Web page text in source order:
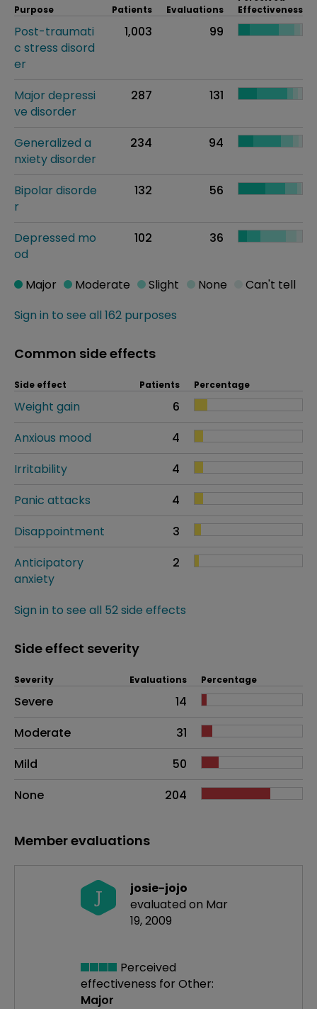
Purpose Patients Evaluations
Effectiveness
Post-traumati
c stress disord
er
1,003 99
Major depressi
ve disorder
287 131
Generalized a
nxiety disorder
234 94
Bipolar disorde
r
132 56
Depressed mo
od
102 36
Sign in to see all 162 purposes
Major Moderate Slight None Can't tell
Common side effects
Side effect Patients Percentage
Weight gain
6
Anxious mood
4
Irritability
4
Panic attacks
4
Disappointment
3
Anticipatory
anxiety
2
Sign in to see all 52 side effects
Side effect severity
Side effects as an overall problem
Severity Evaluations Percentage
Severe
14
Moderate
31
Mild
50
None
204
Member evaluations
J
josie-jojo
evaluated on Mar
19, 2009
Perceived
effectiveness for Other:
Major